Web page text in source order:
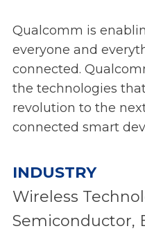
Qualcomm is
everyone and
connected.
the technologies
revolution to the
connected smart
INDUSTRY
Wireless
Semiconductor,